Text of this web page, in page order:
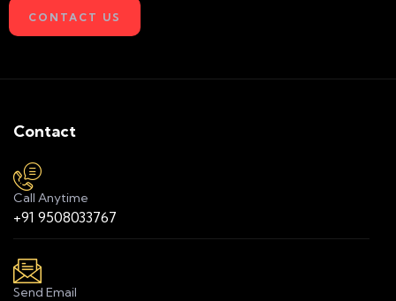
CONTACT US
Contact
Call Anytime
+91 9508033767
Send Email